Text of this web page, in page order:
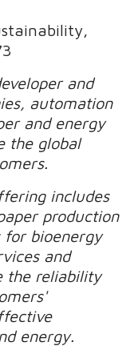
and
automation
and energy
the global
includes
production
for bioenergy
and
the reliability
energy.